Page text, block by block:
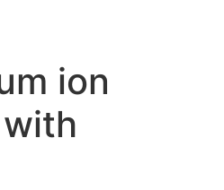
ion